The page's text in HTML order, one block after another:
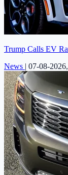
Trump Calls EV
News | 07-08-